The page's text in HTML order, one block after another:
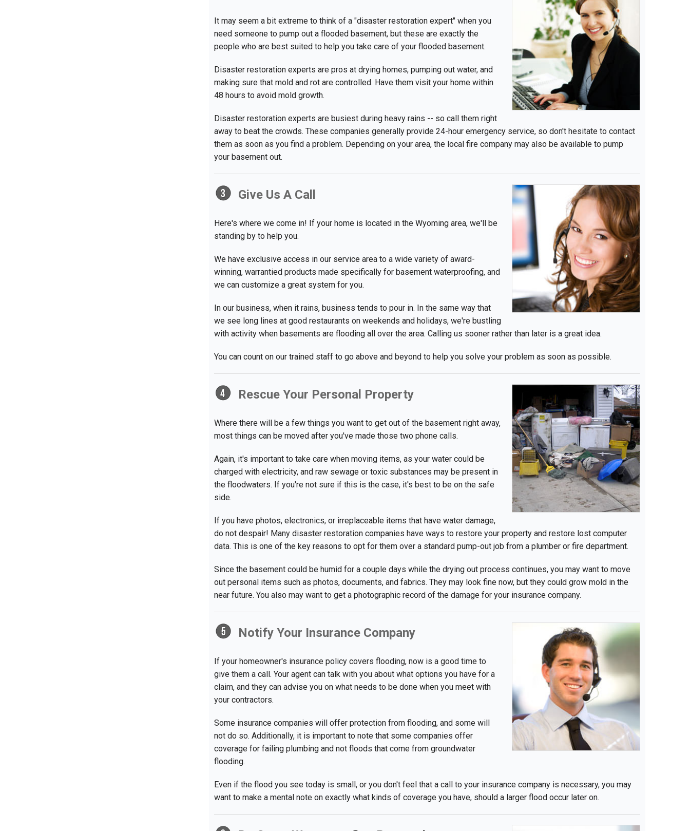
It may seem a bit extreme to think of a "disaster restoration expert" when you
need someone to pump out a flooded basement, but these are exactly the
people who are best suited to help you take care of your flooded basement.
Disaster restoration experts are pros at drying homes, pumping out water, and
making sure that mold and rot are controlled. Have them visit your home within
48 hours to avoid mold growth.
Disaster restoration experts are busiest during heavy rains -- so call them right
away to beat the crowds. These companies generally provide 24-hour emergency service, so don't hesitate to contact
them as soon as you find a problem. Depending on your area, the local fire company may also be available to pump
your basement out.
Give Us A Call
Here's where we come in! If your home is located in the Wyoming area, we'll be
standing by to help you.
We have exclusive access in our service area to a wide variety of award-
winning, warrantied products made specifically for basement waterproofing, and
we can customize a great system for you.
In our business, when it rains, business tends to pour in. In the same way that
we see long lines at good restaurants on weekends and holidays, we're bustling
with activity when basements are flooding all over the area. Calling us sooner rather than later is a great idea.
You can count on our trained staff to go above and beyond to help you solve your problem as soon as possible.
Rescue Your Personal Property
Where there will be a few things you want to get out of the basement right away,
most things can be moved after you've made those two phone calls.
Again, it's important to take care when moving items, as your water could be
charged with electricity, and raw sewage or toxic substances may be present in
the floodwaters. If you're not sure if this is the case, it's best to be on the safe
side.
If you have photos, electronics, or irreplaceable items that have water damage,
do not despair! Many disaster restoration companies have ways to restore your property and restore lost computer
data. This is one of the key reasons to opt for them over a standard pump-out job from a plumber or fire department.
Since the basement could be humid for a couple days while the drying out process continues, you may want to move
out personal items such as photos, documents, and fabrics. They may look fine now, but they could grow mold in the
near future. You also may want to get a photographic record of the damage for your insurance company.
Notify Your Insurance Company
If your homeowner's insurance policy covers flooding, now is a good time to
give them a call. Your agent can talk with you about what options you have for a
claim, and they can advise you on what needs to be done when you meet with
your contractors.
Some insurance companies will offer protection from flooding, and some will
not do so. Additionally, it is important to note that some companies offer
coverage for failing plumbing and not floods that come from groundwater
flooding.
Even if the flood you see today is small, or you don't feel that a call to your insurance company is necessary, you may
want to make a mental note on exactly what kinds of coverage you have, should a larger flood occur later on.